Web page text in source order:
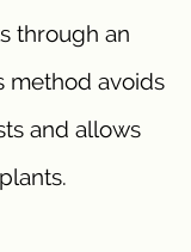
through an
method avoids
and allows